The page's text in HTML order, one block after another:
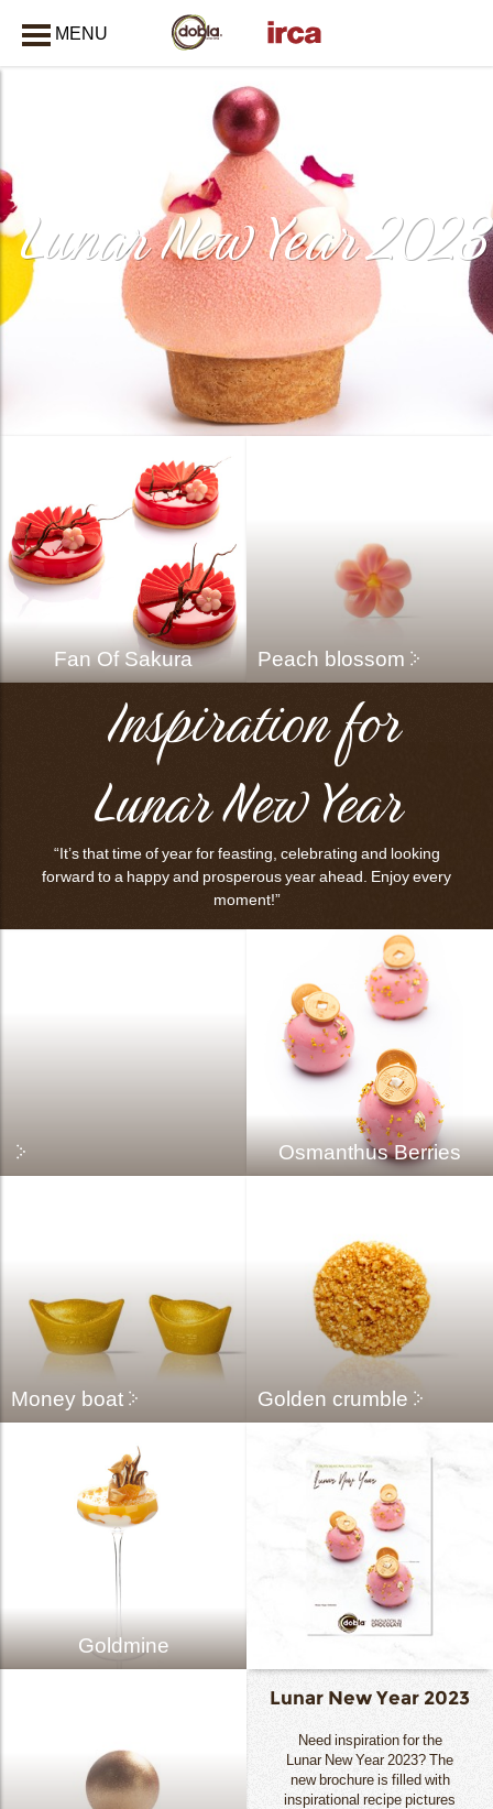
MENU
Lunar New Year 2023
Fan Of Sakura
Inspiration for
Lunar New Year
“It’s that time of year for feasting, celebrating and looking
forward to a happy and prosperous year ahead. Enjoy every
moment!”
Peach blossom
Osmanthus Berries
Money boat Golden crumble
Goldmine
Lunar New Year 2023
Need inspiration for the
Lunar New Year 2023? The
new brochure is filled with
inspirational recipe pictures